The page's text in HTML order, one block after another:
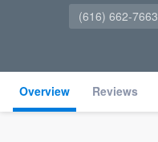
(616) 662-7663
Overview Reviews